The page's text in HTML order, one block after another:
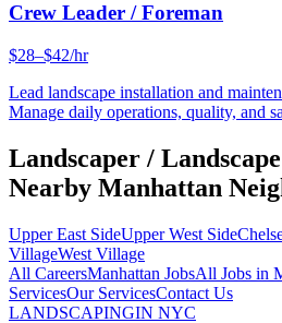
Crew Leader / Foreman
$28–$42/hr
Lead landscape installation and
Manage daily operations, quality, and
Landscaper /
Nearby Manhattan
Upper East SideUpper West Side
VillageWest Village
All CareersManhattan JobsAll Jobs in
ServicesOur ServicesContact Us
LANDSCAPINGIN NYC